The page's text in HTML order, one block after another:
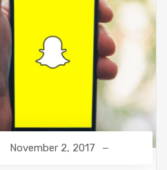
November 2, 2017